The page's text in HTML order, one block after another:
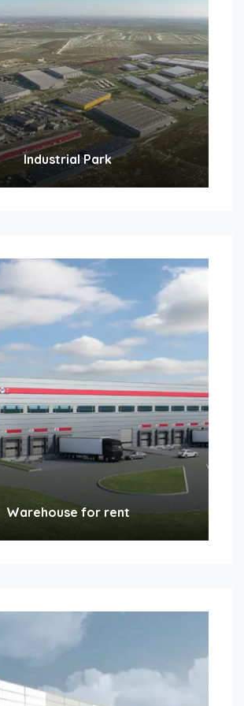
Industrial Park
Warehouse for rent